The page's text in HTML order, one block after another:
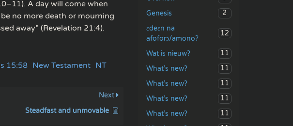
A day will come when
no more death or mourning
away” (Revelation 21:4).
15:58 New Testament NT
Next
Steadfast and unmovable
Genesis
2
ɛdeɛn na
afoforɔ/amono?
12
Wat is nieuw?
11
What’s new?
11
What’s new?
11
What’s new?
11
What’s new?
11